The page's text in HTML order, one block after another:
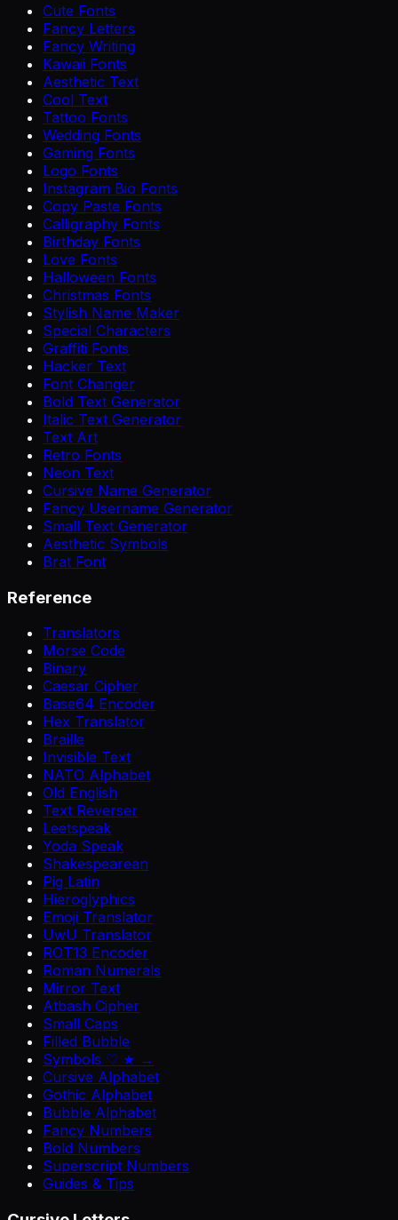
Cute Fonts
Fancy Letters
Fancy Writing
Kawaii Fonts
Aesthetic Text
Cool Text
Tattoo Fonts
Wedding Fonts
Gaming Fonts
Logo Fonts
Instagram Bio Fonts
Copy Paste Fonts
Calligraphy Fonts
Birthday Fonts
Love Fonts
Halloween Fonts
Christmas Fonts
Stylish Name Maker
Special Characters
Graffiti Fonts
Hacker Text
Font Changer
Bold Text Generator
Italic Text Generator
Text Art
Retro Fonts
Neon Text
Cursive Name Generator
Fancy Username Generator
Small Text Generator
Aesthetic Symbols
Brat Font
Reference
Translators
Morse Code
Binary
Caesar Cipher
Base64 Encoder
Hex Translator
Braille
Invisible Text
NATO Alphabet
Old English
Text Reverser
Leetspeak
Yoda Speak
Shakespearean
Pig Latin
Hieroglyphics
Emoji Translator
UwU Translator
ROT13 Encoder
Roman Numerals
Mirror Text
Atbash Cipher
Small Caps
Filled Bubble
Symbols ♡ ★ →
Cursive Alphabet
Gothic Alphabet
Bubble Alphabet
Fancy Numbers
Bold Numbers
Superscript Numbers
Guides & Tips